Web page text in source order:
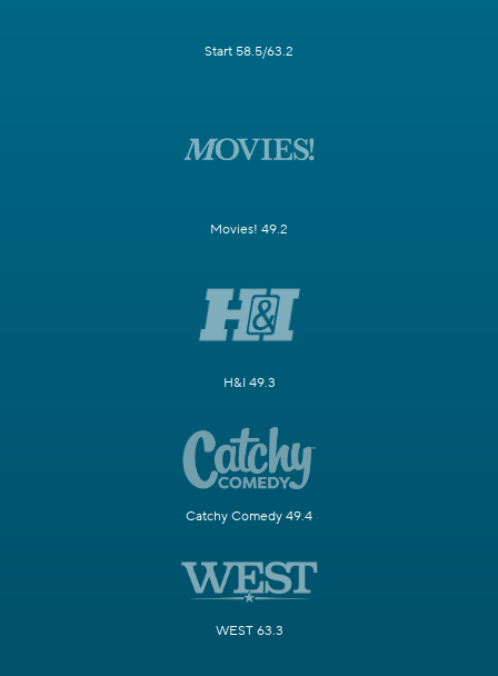
Start 58.5/63.2
Movies! 49.2
H&I 49.3
Catchy Comedy 49.4
WEST 63.3